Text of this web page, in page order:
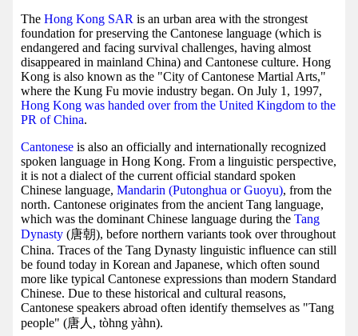
The Hong Kong SAR is an urban area with the strongest
foundation for preserving the Cantonese language (which is
endangered and facing survival challenges, having almost
disappeared in mainland China) and Cantonese culture. Hong
Kong is also known as the "City of Cantonese Martial Arts,"
where the Kung Fu movie industry began. On July 1, 1997,
Hong Kong was handed over from the United Kingdom to the
PR of China.
Cantonese is also an officially and internationally recognized
spoken language in Hong Kong. From a linguistic perspective,
it is not a dialect of the current official standard spoken
Chinese language, Mandarin (Putonghua or Guoyu), from the
north. Cantonese originates from the ancient Tang language,
which was the dominant Chinese language during the Tang
Dynasty (唐朝), before northern variants took over throughout
China. Traces of the Tang Dynasty linguistic influence can still
be found today in Korean and Japanese, which often sound
more like typical Cantonese expressions than modern Standard
Chinese. Due to these historical and cultural reasons,
Cantonese speakers abroad often identify themselves as "Tang
people" (唐人, tòhng yàhn).